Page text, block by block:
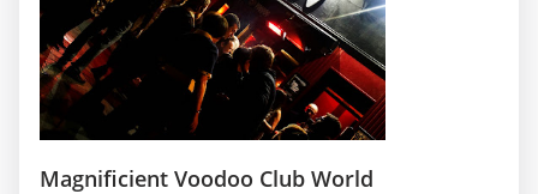
Magnificient Voodoo Club World